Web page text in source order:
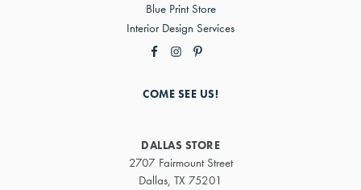
Blue Print Store
Interior Design Services
COME SEE US!
DALLAS STORE
2707 Fairmount Street
Dallas, TX 75201